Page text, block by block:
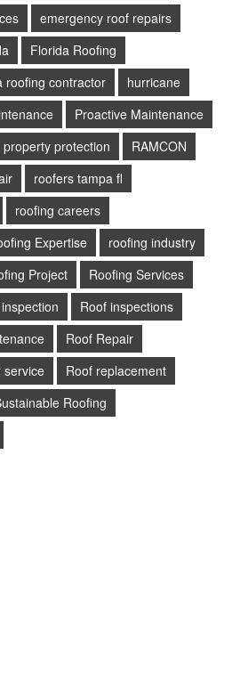
emergency roof repairs
Florida Roofing
roofing contractor
hurricane
Proactive Maintenance
property protection
RAMCON
roofers tampa fl
roofing careers
Expertise
roofing industry
Project
Roofing Services
Roof inspections
Roof Repair
service
Roof replacement
Roofing